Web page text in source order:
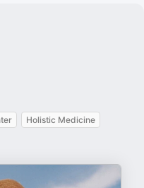
Holistic Medicine